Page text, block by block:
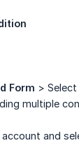
Form > Select
multiple
and